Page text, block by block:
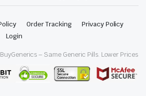
Order Tracking
Privacy Policy
Login
– Same Generic Pills. Lower Prices